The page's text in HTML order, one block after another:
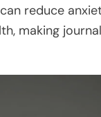
reduce
making